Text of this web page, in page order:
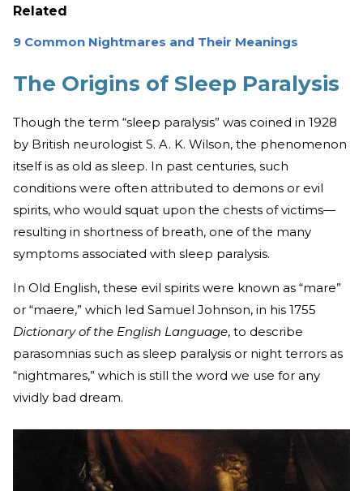
Related
9 Common Nightmares and Their Meanings
The Origins of Sleep Paralysis
Though the term “sleep paralysis” was coined in 1928
by British neurologist S. A. K. Wilson, the phenomenon
itself is as old as sleep. In past centuries, such
conditions were often attributed to demons or evil
spirits, who would squat upon the chests of victims—
resulting in shortness of breath, one of the many
symptoms associated with sleep paralysis.
In Old English, these evil spirits were known as “mare”
or “maere,” which led Samuel Johnson, in his 1755
Dictionary of the English Language, to describe
parasomnias such as sleep paralysis or night terrors as
“nightmares,” which is still the word we use for any
vividly bad dream.